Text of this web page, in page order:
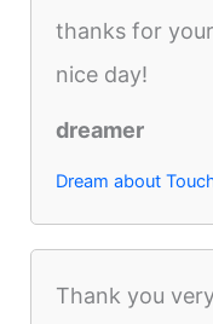
thanks for
nice day!
dreamer
Dream about
Thank you